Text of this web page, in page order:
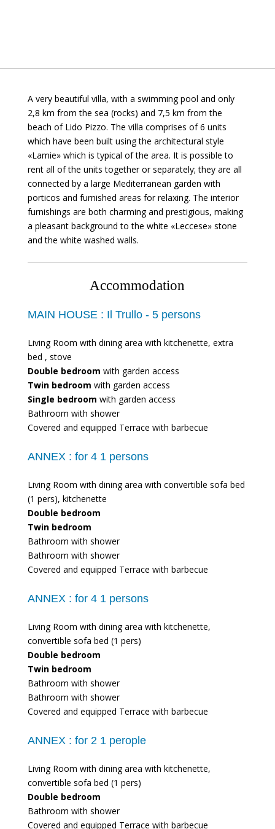
A very beautiful villa, with a swimming pool and only
2,8 km from the sea (rocks) and 7,5 km from the
beach of Lido Pizzo. The villa comprises of 6 units
which have been built using the architectural style
«Lamie» which is typical of the area. It is possible to
rent all of the units together or separately; they are all
connected by a large Mediterranean garden with
porticos and furnished areas for relaxing. The interior
furnishings are both charming and prestigious, making
a pleasant background to the white «Leccese» stone
and the white washed walls.
Accommodation
MAIN HOUSE : Il Trullo - 5 persons
Living Room with dining area with kitchenette, extra
bed , stove
Double bedroom with garden access
Twin bedroom with garden access
Single bedroom with garden access
Bathroom with shower
Covered and equipped Terrace with barbecue
ANNEX : for 4 1 persons
Living Room with dining area with convertible sofa bed
(1 pers), kitchenette
Double bedroom
Twin bedroom
Bathroom with shower
Bathroom with shower
Covered and equipped Terrace with barbecue
ANNEX : for 4 1 persons
Living Room with dining area with kitchenette,
convertible sofa bed (1 pers)
Double bedroom
Twin bedroom
Bathroom with shower
Bathroom with shower
Covered and equipped Terrace with barbecue
ANNEX : for 2 1 perople
Living Room with dining area with kitchenette,
convertible sofa bed (1 pers)
Double bedroom
Bathroom with shower
Covered and equipped Terrace with barbecue